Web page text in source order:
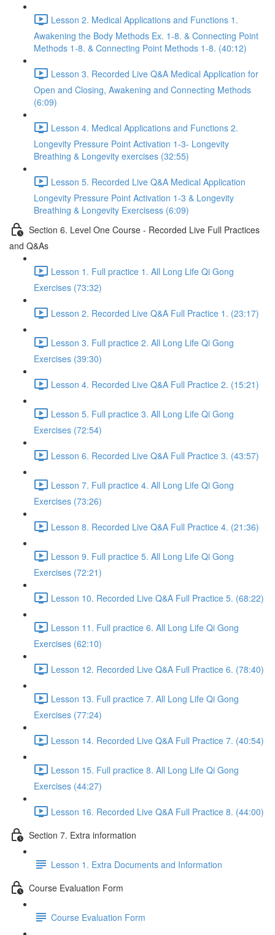
Lesson 2. Medical Applications and Functions 1.
Awakening the Body Methods Ex. 1-8. & Connecting Point
Methods 1-8. & Connecting Point Methods 1-8. (40:12)
Lesson 3. Recorded Live Q&A Medical Application for
Open and Closing, Awakening and Connecting Methods
(6:09)
Lesson 4. Medical Applications and Functions 2.
Longevity Pressure Point Activation 1-3- Longevity
Breathing & Longevity exercises (32:55)
Lesson 5. Recorded Live Q&A Medical Application
Longevity Pressure Point Activation 1-3 & Longevity
Breathing & Longevity Exercisess (6:09)
Section 6. Level One Course - Recorded Live Full Practices
and Q&As
Lesson 1. Full practice 1. All Long Life Qi Gong
Exercises (73:32)
Lesson 2. Recorded Live Q&A Full Practice 1. (23:17)
Lesson 3. Full practice 2. All Long Life Qi Gong
Exercises (39:30)
Lesson 4. Recorded Live Q&A Full Practice 2. (15:21)
Lesson 5. Full practice 3. All Long Life Qi Gong
Exercises (72:54)
Lesson 6. Recorded Live Q&A Full Practice 3. (43:57)
Lesson 7. Full practice 4. All Long Life Qi Gong
Exercises (73:26)
Lesson 8. Recorded Live Q&A Full Practice 4. (21:36)
Lesson 9. Full practice 5. All Long Life Qi Gong
Exercises (72:21)
Lesson 10. Recorded Live Q&A Full Practice 5. (68:22)
Lesson 11. Full practice 6. All Long Life Qi Gong
Exercises (62:10)
Lesson 12. Recorded Live Q&A Full Practice 6. (78:40)
Lesson 13. Full practice 7. All Long Life Qi Gong
Exercises (77:24)
Lesson 14. Recorded Live Q&A Full Practice 7. (40:54)
Lesson 15. Full practice 8. All Long Life Qi Gong
Exercises (44:27)
Lesson 16. Recorded Live Q&A Full Practice 8. (44:00)
Section 7. Extra information
Lesson 1. Extra Documents and Information
Course Evaluation Form
Course Evaluation Form